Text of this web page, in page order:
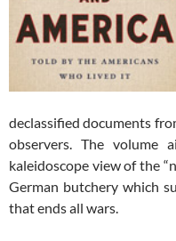
declassified documents
observers. The volume
kaleidoscope view of the
German butchery which
that ends all wars.